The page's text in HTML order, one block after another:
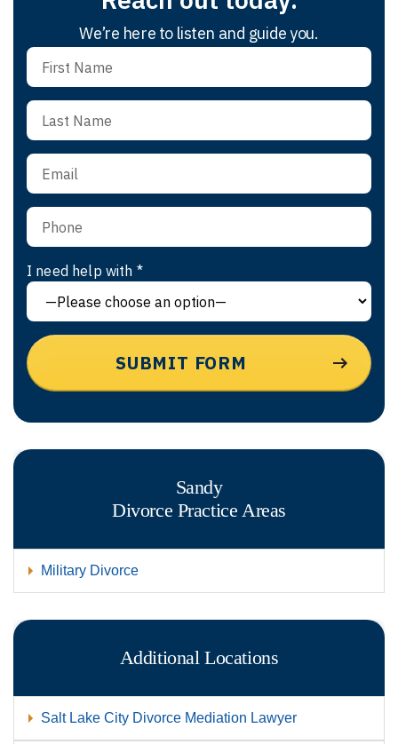
We’re here to listen and guide you.
I need help with *
Sandy
Divorce Practice Areas
Military Divorce
Additional Locations
Salt Lake City Divorce Mediation Lawyer